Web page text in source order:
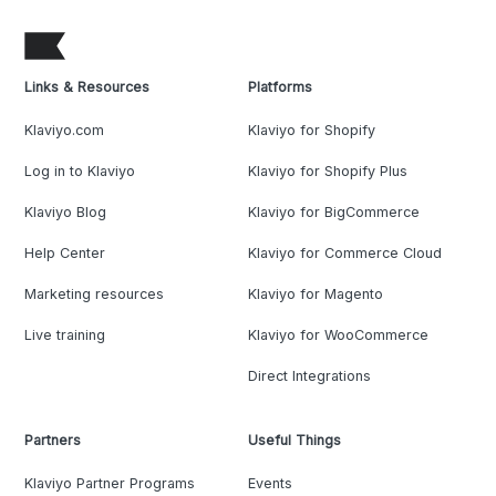
Links & Resources
Klaviyo.com
Log in to Klaviyo
Klaviyo Blog
Help Center
Marketing resources
Live training
Platforms
Klaviyo for Shopify
Klaviyo for Shopify Plus
Klaviyo for BigCommerce
Klaviyo for Commerce Cloud
Klaviyo for Magento
Klaviyo for WooCommerce
Direct Integrations
Partners
Klaviyo Partner Programs
Useful Things
Events